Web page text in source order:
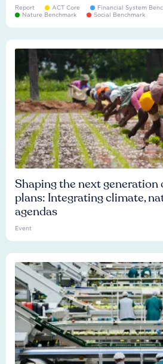
Report ACT Core
Financial System
Nature Benchmark
Social Benchmark
Shaping the next
plans: Integrating climate,
agendas
Event